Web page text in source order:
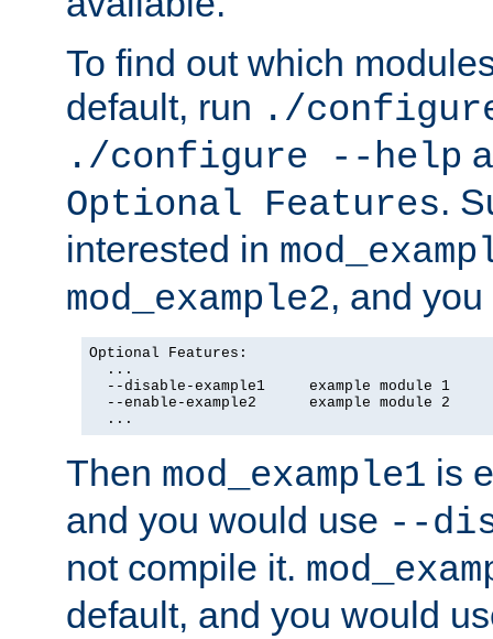
To find out which
default, run ./
./configure --help
Optional Features.
interested in
mod_example2, and
Optional Features:
  ...
  --disable-example1     example module 1
  --enable-example2      example module 2
  ...
Then mod_example1 is
and you would use --
not compile it.
default, and you would